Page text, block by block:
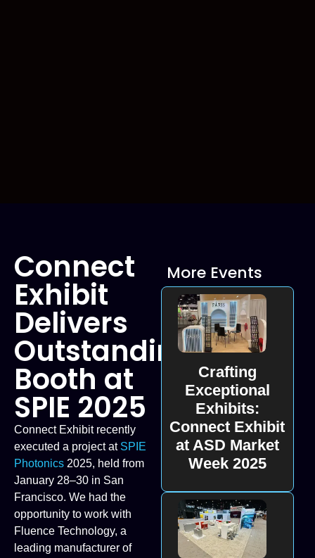
Connect
Exhibit
Delivers
Outstanding
Booth at
SPIE 2025
Connect Exhibit recently
executed a project at SPIE
Photonics 2025, held from
January 28–30 in San
Francisco. We had the
opportunity to work with
Fluence Technology, a
leading manufacturer of
More Events
Crafting
Exceptional
Exhibits:
Connect Exhibit
at ASD Market
Week 2025